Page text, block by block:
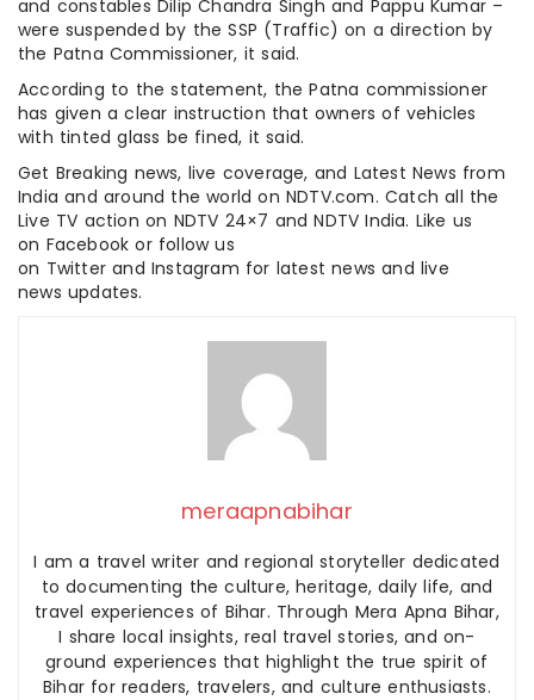
and constables Dilip Chandra Singh and Pappu Kumar –
were suspended by the SSP (Traffic) on a direction by
the Patna Commissioner, it said.
According to the statement, the Patna commissioner
has given a clear instruction that owners of vehicles
with tinted glass be fined, it said.
Get Breaking news, live coverage, and Latest News from
India and around the world on NDTV.com. Catch all the
Live TV action on NDTV 24×7 and NDTV India. Like us
on Facebook or follow us
on Twitter and Instagram for latest news and live
news updates.
meraapnabihar
I am a travel writer and regional storyteller dedicated
to documenting the culture, heritage, daily life, and
travel experiences of Bihar. Through Mera Apna Bihar,
I share local insights, real travel stories, and on-
ground experiences that highlight the true spirit of
Bihar for readers, travelers, and culture enthusiasts.